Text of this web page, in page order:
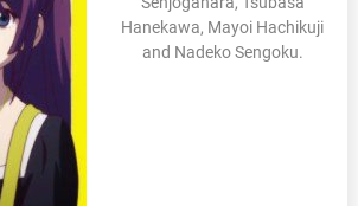
Hanekawa, Mayoi Hachikuji
and Nadeko Sengoku.